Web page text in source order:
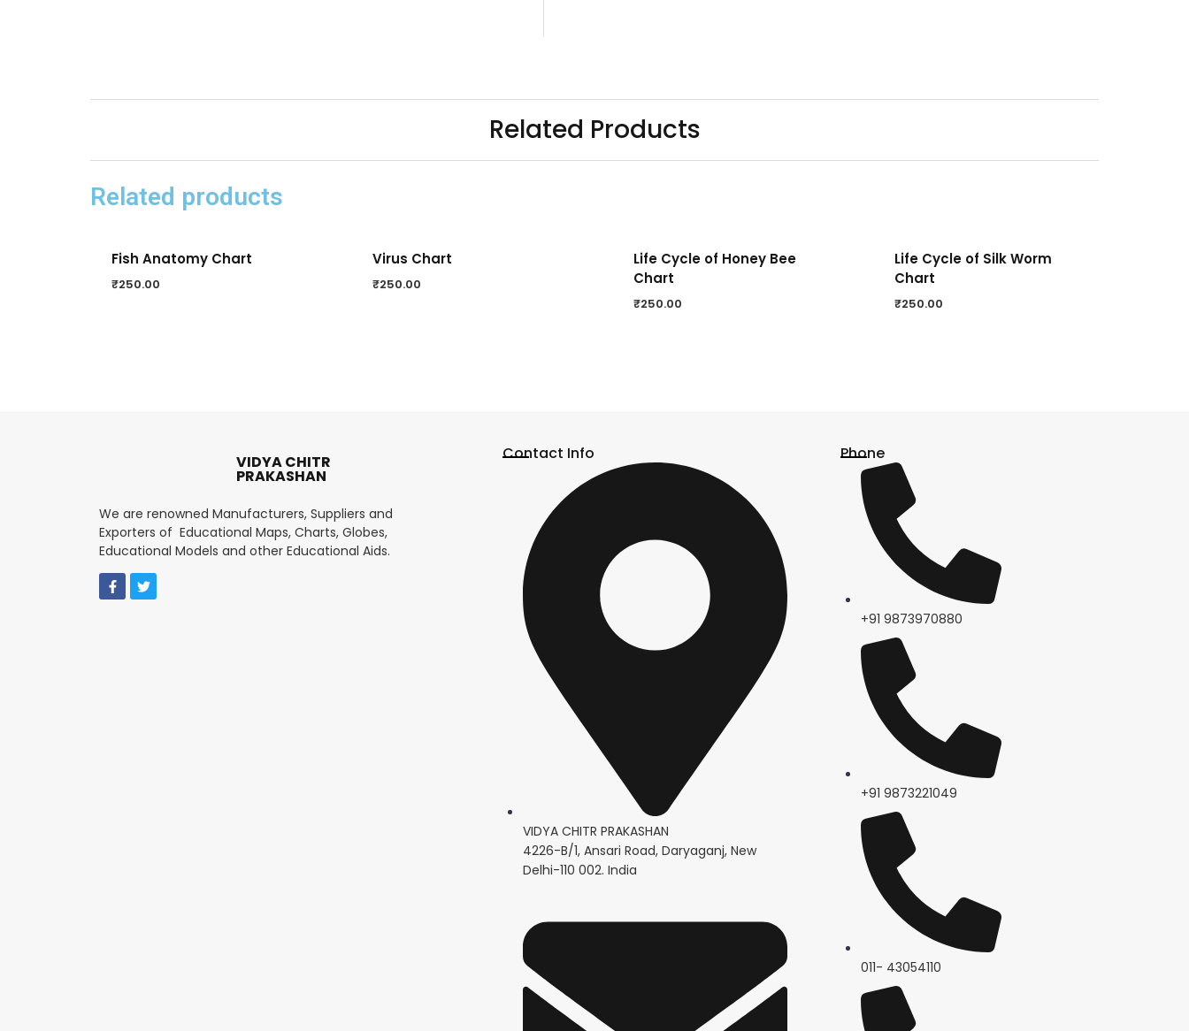
Related Products
Related products
Fish Anatomy Chart
₹250.00
Virus Chart
₹250.00
Life Cycle of Honey Bee
Chart
₹250.00
Life Cycle of Silk Worm
Chart
₹250.00
VIDYA CHITR
PRAKASHAN
We are renowned Manufacturers, Suppliers and
Exporters of Educational Maps, Charts, Globes,
Educational Models and other Educational Aids.
Contact Info
VIDYA CHITR PRAKASHAN
4226-B/1, Ansari Road, Daryaganj, New
Delhi-110 002. India
Phone
+91 9873970880
+91 9873221049
011- 43054110